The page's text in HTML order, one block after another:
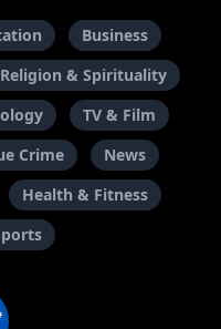
Business
Religion & Spirituality
TV & Film
Crime
News
Health & Fitness